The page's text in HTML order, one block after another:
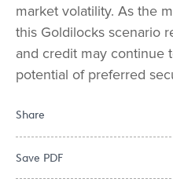
market volatility. As the
this Goldilocks scenario
and credit may continue
potential of preferred
Share
Save PDF